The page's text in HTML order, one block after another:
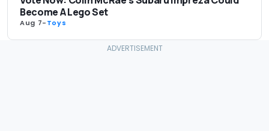
Become A Lego Set
Aug 7-Toys